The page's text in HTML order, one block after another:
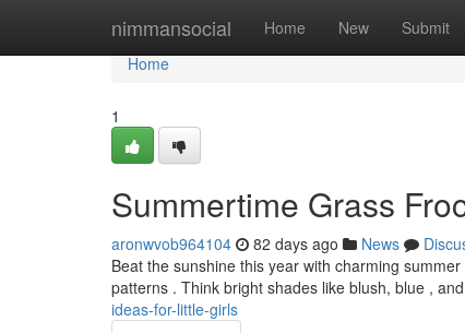
nimmansocial Home New Submit
Home
Home
1
Summertime Grass
aronwvob964104 82 days ago News
Beat the sunshine this year with charming
patterns . Think bright shades like blush, blue ,
ideas-for-little-girls